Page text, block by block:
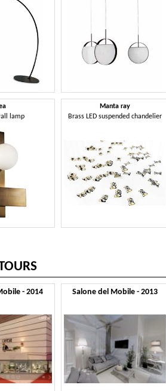
lamp
Manta ray
Brass LED suspended chandelier
- 2014 Salone del Mobile - 2013